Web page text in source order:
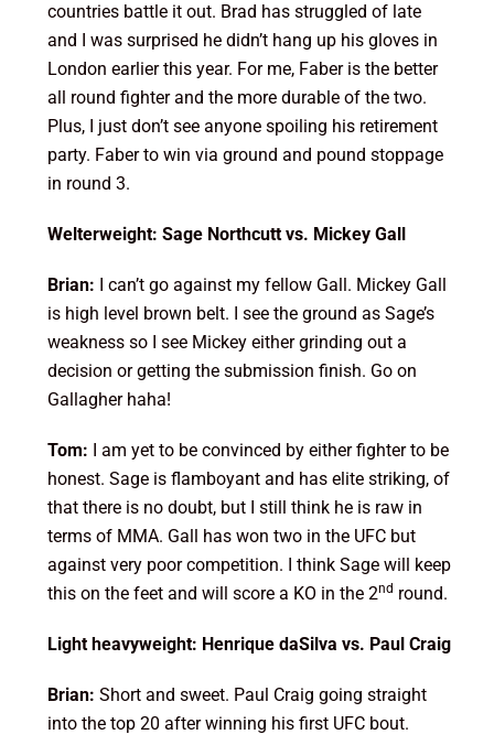
countries battle it out. Brad has struggled of late
and I was surprised he didn’t hang up his gloves in
London earlier this year. For me, Faber is the better
all round fighter and the more durable of the two.
Plus, I just don’t see anyone spoiling his retirement
party. Faber to win via ground and pound stoppage
in round 3.
Welterweight: Sage Northcutt vs. Mickey Gall
Brian: I can’t go against my fellow Gall. Mickey Gall
is high level brown belt. I see the ground as Sage’s
weakness so I see Mickey either grinding out a
decision or getting the submission finish. Go on
Gallagher haha!
Tom: I am yet to be convinced by either fighter to be
honest. Sage is flamboyant and has elite striking, of
that there is no doubt, but I still think he is raw in
terms of MMA. Gall has won two in the UFC but
against very poor competition. I think Sage will keep
this on the feet and will score a KO in the 2nd round.
Light heavyweight: Henrique daSilva vs. Paul Craig
Brian: Short and sweet. Paul Craig going straight
into the top 20 after winning his first UFC bout.